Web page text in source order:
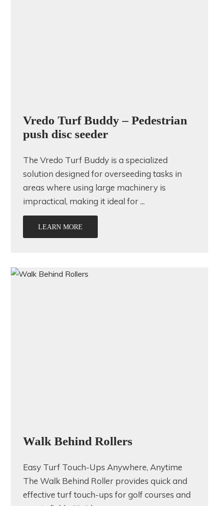
Vredo Turf Buddy – Pedestrian
push disc seeder
The Vredo Turf Buddy is a specialized
solution designed for overseeding tasks in
areas where using large machinery is
impractical, making it ideal for ...
LEARN MORE
Walk Behind Rollers
Easy Turf Touch-Ups Anywhere, Anytime
The Walk Behind Roller provides quick and
effective turf touch-ups for golf courses and